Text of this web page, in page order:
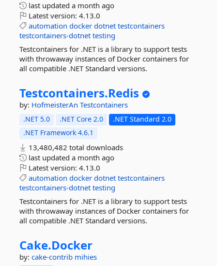
last updated a month ago
Latest version: 4.13.0
automation docker dotnet testcontainers
testcontainers-dotnet testing
Testcontainers for .NET is a library to support tests
with throwaway instances of Docker containers for
all compatible .NET Standard versions.
Testcontainers.Redis
by: HofmeisterAn Testcontainers
.NET 5.0 .NET Core 2.0
.NET Standard 2.0
.NET Framework 4.6.1
13,480,482 total downloads
last updated a month ago
Latest version: 4.13.0
automation docker dotnet testcontainers
testcontainers-dotnet testing
Testcontainers for .NET is a library to support tests
with throwaway instances of Docker containers for
all compatible .NET Standard versions.
Cake.Docker
by: cake-contrib mihies